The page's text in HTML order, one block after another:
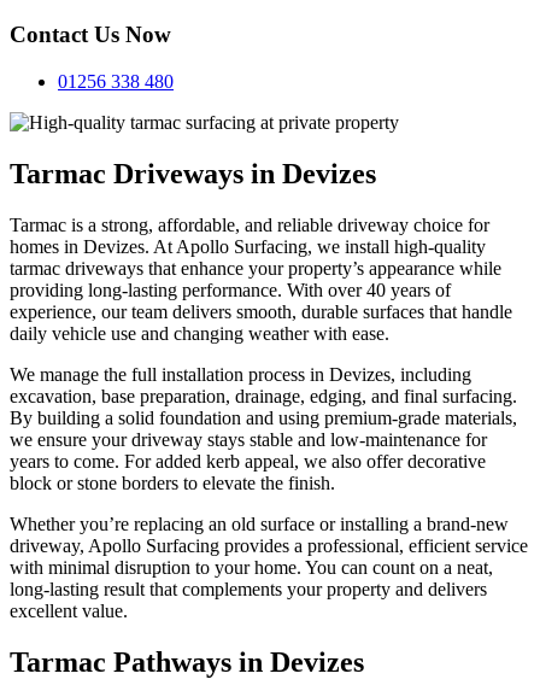
Contact Us Now
01256 338 480
Tarmac Driveways in Devizes
Tarmac is a strong, affordable, and reliable driveway choice for
homes in Devizes. At Apollo Surfacing, we install high-quality
tarmac driveways that enhance your property’s appearance while
providing long-lasting performance. With over 40 years of
experience, our team delivers smooth, durable surfaces that handle
daily vehicle use and changing weather with ease.
We manage the full installation process in Devizes, including
excavation, base preparation, drainage, edging, and final surfacing.
By building a solid foundation and using premium-grade materials,
we ensure your driveway stays stable and low-maintenance for
years to come. For added kerb appeal, we also offer decorative
block or stone borders to elevate the finish.
Whether you’re replacing an old surface or installing a brand-new
driveway, Apollo Surfacing provides a professional, efficient service
with minimal disruption to your home. You can count on a neat,
long-lasting result that complements your property and delivers
excellent value.
Tarmac Pathways in Devizes